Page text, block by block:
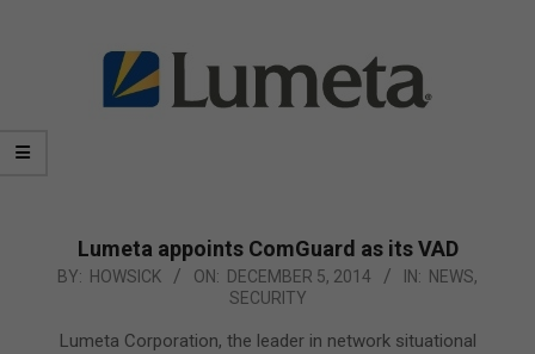
Lumeta appoints ComGuard as its VAD
2014-
05
BY: HOWSICK ON: DECEMBER 5, 2014 IN: NEWS,
SECURITY
Lumeta Corporation, the leader in network situational